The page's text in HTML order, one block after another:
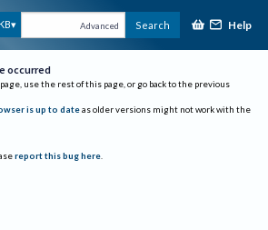
Advanced Search Help
occurred
use the rest of this page, or go back to the previous
is up to date as older versions might not work with the
report this bug here.